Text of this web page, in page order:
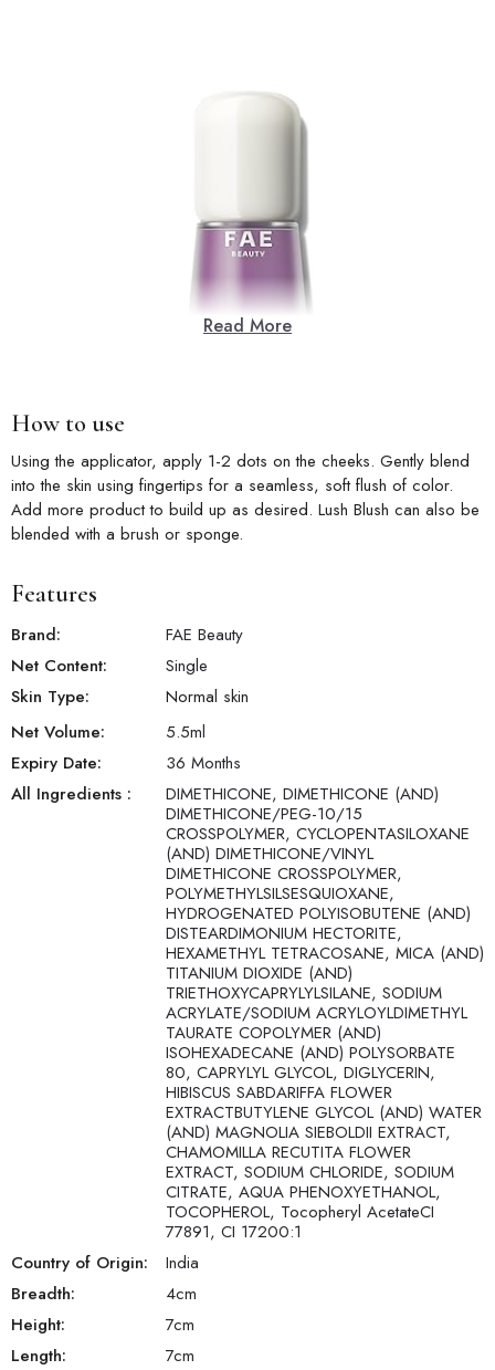
Read More
How to use
Using the applicator, apply 1-2 dots on the cheeks. Gently blend
into the skin using fingertips for a seamless, soft flush of color.
Add more product to build up as desired. Lush Blush can also be
blended with a brush or sponge.
Features
Brand:
FAE Beauty
Net Content:
Single
Skin Type:
Normal skin
Net Volume:
5.5ml
Expiry Date:
36 Months
All Ingredients :
DIMETHICONE, DIMETHICONE (AND)
DIMETHICONE/PEG-10/15
CROSSPOLYMER, CYCLOPENTASILOXANE
(AND) DIMETHICONE/VINYL
DIMETHICONE CROSSPOLYMER,
POLYMETHYLSILSESQUIOXANE,
HYDROGENATED POLYISOBUTENE (AND)
DISTEARDIMONIUM HECTORITE,
HEXAMETHYL TETRACOSANE, MICA (AND)
TITANIUM DIOXIDE (AND)
TRIETHOXYCAPRYLYLSILANE, SODIUM
ACRYLATE/SODIUM ACRYLOYLDIMETHYL
TAURATE COPOLYMER (AND)
ISOHEXADECANE (AND) POLYSORBATE
80, CAPRYLYL GLYCOL, DIGLYCERIN,
HIBISCUS SABDARIFFA FLOWER
EXTRACTBUTYLENE GLYCOL (AND) WATER
(AND) MAGNOLIA SIEBOLDII EXTRACT,
CHAMOMILLA RECUTITA FLOWER
EXTRACT, SODIUM CHLORIDE, SODIUM
CITRATE, AQUA PHENOXYETHANOL,
TOCOPHEROL, Tocopheryl AcetateCI
77891, CI 17200:1
Country of Origin:
India
Breadth:
4cm
Height:
7cm
Length:
7cm